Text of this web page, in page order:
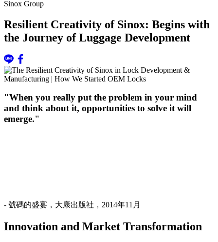
Sinox Group
Resilient Creativity of Sinox: Begins with
the Journey of Luggage Development
"When you really put the problem in your mind
and think about it, opportunities to solve it will
emerge."
- 號碼的盛宴，大康出版社，2014年11月
Innovation and Market Transformation